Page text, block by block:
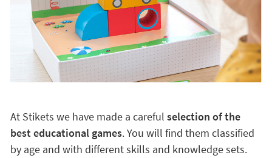
At Stikets we have made a careful selection of the
best educational games. You will find them classified
by age and with different skills and knowledge sets.